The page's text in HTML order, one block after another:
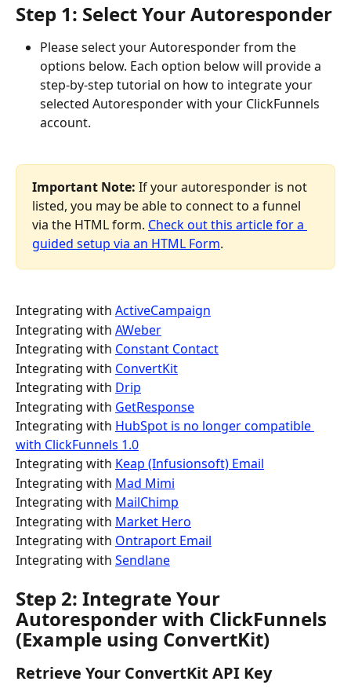
Step 1: Select Your Autoresponder
Please select your Autoresponder from the
options below. Each option below will provide a
step-by-step tutorial on how to integrate your
selected Autoresponder with your ClickFunnels
account.
Important Note: If your autoresponder is not
listed, you may be able to connect to a funnel
via the HTML form. Check out this article for a
guided setup via an HTML Form.
Integrating with ActiveCampaign
Integrating with AWeber
Integrating with Constant Contact
Integrating with ConvertKit
Integrating with Drip
Integrating with GetResponse
Integrating with HubSpot is no longer compatible
with ClickFunnels 1.0
Integrating with Keap (Infusionsoft) Email
Integrating with Mad Mimi
Integrating with MailChimp
Integrating with Market Hero
Integrating with Ontraport Email
Integrating with Sendlane
Step 2: Integrate Your
Autoresponder with ClickFunnels
(Example using ConvertKit)
Retrieve Your ConvertKit API Key